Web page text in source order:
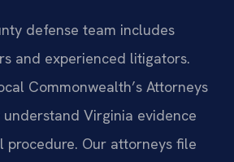
defense team includes
and experienced litigators.
Commonwealth’s Attorneys
Virginia evidence
procedure. Our attorneys file